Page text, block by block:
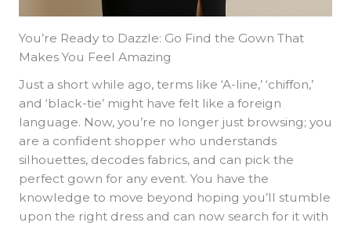
You’re Ready to Dazzle: Go Find the Gown That
Makes You Feel Amazing
Just a short while ago, terms like ‘A-line,’ ‘chiffon,’
and ‘black-tie’ might have felt like a foreign
language. Now, you’re no longer just browsing; you
are a confident shopper who understands
silhouettes, decodes fabrics, and can pick the
perfect gown for any event. You have the
knowledge to move beyond hoping you’ll stumble
upon the right dress and can now search for it with